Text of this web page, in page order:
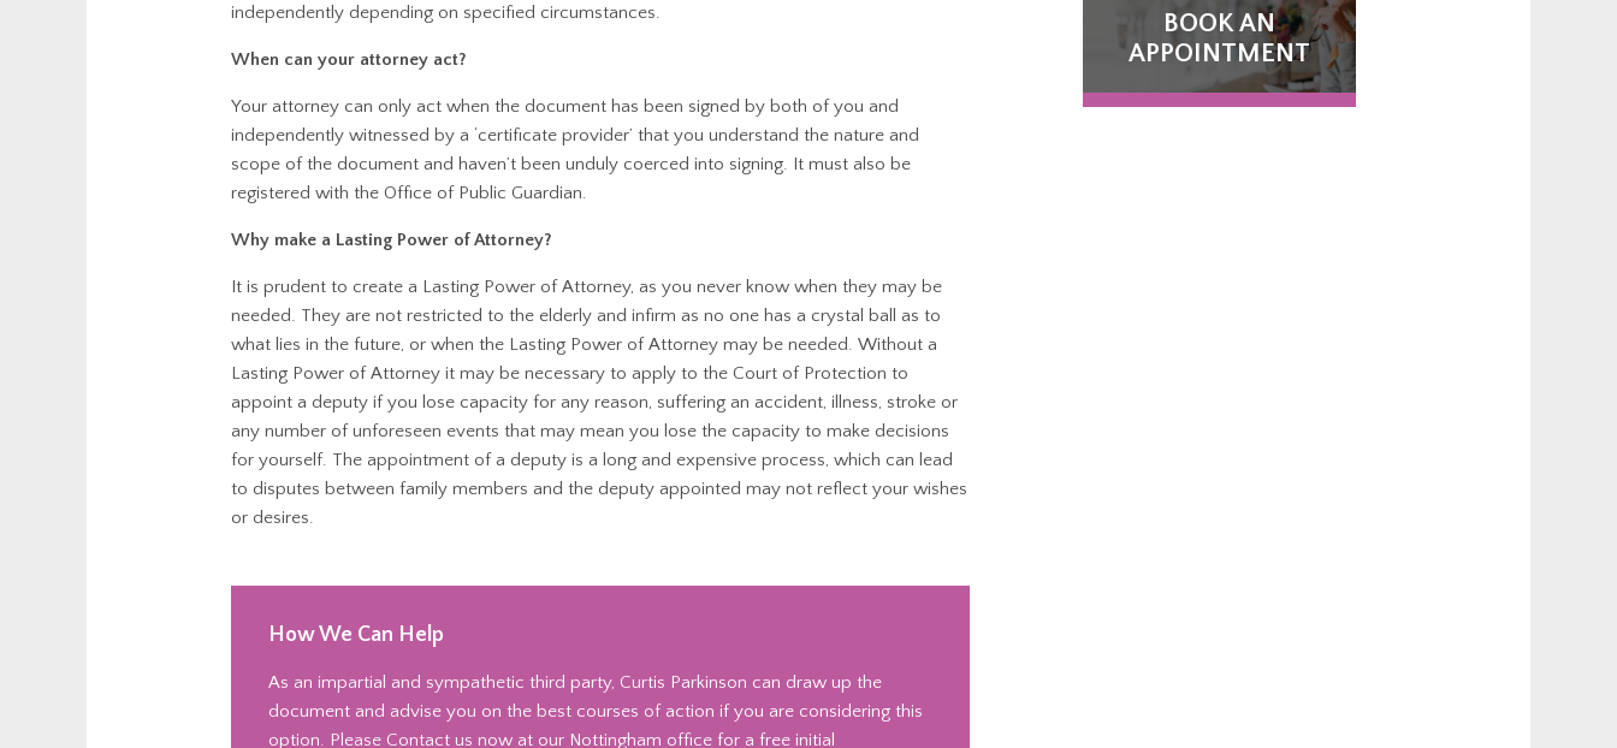
independently depending on specified circumstances.
When can your attorney act?
Your attorney can only act when the document has been signed by both of you and
independently witnessed by a ‘certificate provider’ that you understand the nature and
scope of the document and haven’t been unduly coerced into signing. It must also be
registered with the Office of Public Guardian.
Why make a Lasting Power of Attorney?
It is prudent to create a Lasting Power of Attorney, as you never know when they may be
needed. They are not restricted to the elderly and infirm as no one has a crystal ball as to
what lies in the future, or when the Lasting Power of Attorney may be needed. Without a
Lasting Power of Attorney it may be necessary to apply to the Court of Protection to
appoint a deputy if you lose capacity for any reason, suffering an accident, illness, stroke or
any number of unforeseen events that may mean you lose the capacity to make decisions
for yourself. The appointment of a deputy is a long and expensive process, which can lead
to disputes between family members and the deputy appointed may not reflect your wishes
or desires.
How We Can Help
As an impartial and sympathetic third party, Curtis Parkinson can draw up the
document and advise you on the best courses of action if you are considering this
option. Please Contact us now at our Nottingham office for a free initial
BOOK AN
APPOINTMENT